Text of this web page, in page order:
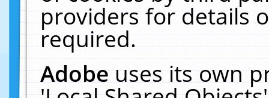
providers for details
required.
Adobeuses its own